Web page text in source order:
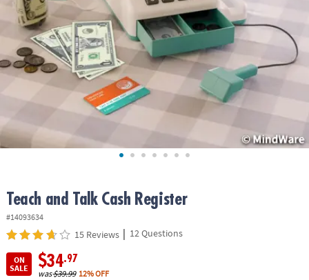
ASSISTANCE
OUR
COMPANY
SAFE
SHOPPING
Teach and Talk Cash Register
#14093634
15 Reviews | 12 Questions
ON
SALE
$34.97
was$39.99 12% OFF